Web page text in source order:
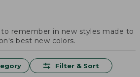
remember in new styles made to
best new colors.
Filter & Sort